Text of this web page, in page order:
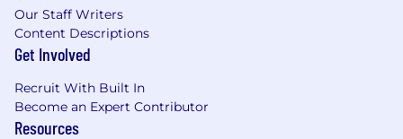
Our Staff Writers
Content Descriptions
Get Involved
Recruit With Built In
Become an Expert Contributor
Resources